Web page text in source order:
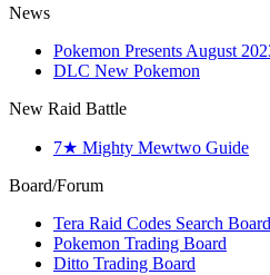
News
Pokemon Presents August
DLC New Pokemon
New Raid Battle
7★ Mighty Mewtwo Guide
Board/Forum
Tera Raid Codes Search Board
Pokemon Trading Board
Ditto Trading Board